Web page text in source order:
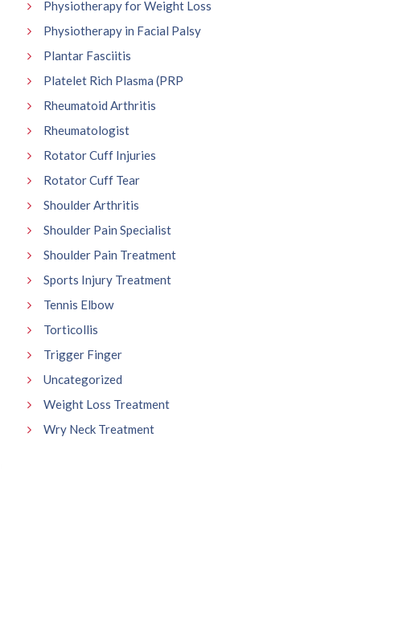
Physiotherapy for Weight Loss
Physiotherapy in Facial Palsy
Plantar Fasciitis
Platelet Rich Plasma (PRP
Rheumatoid Arthritis
Rheumatologist
Rotator Cuff Injuries
Rotator Cuff Tear
Shoulder Arthritis
Shoulder Pain Specialist
Shoulder Pain Treatment
Sports Injury Treatment
Tennis Elbow
Torticollis
Trigger Finger
Uncategorized
Weight Loss Treatment
Wry Neck Treatment